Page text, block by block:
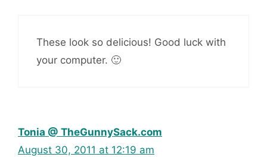
These look so delicious! Good luck with
your computer. 🙂
Tonia @ TheGunnySack.com
August 30, 2011 at 12:19 am